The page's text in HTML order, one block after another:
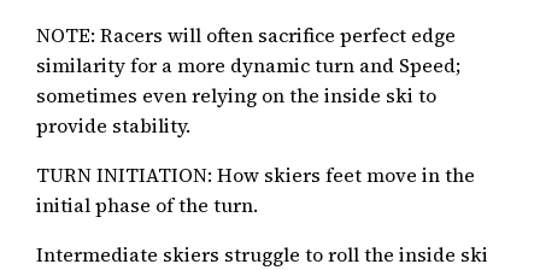
NOTE: Racers will often sacrifice perfect edge
similarity for a more dynamic turn and Speed;
sometimes even relying on the inside ski to
provide stability.
TURN INITIATION: How skiers feet move in the
initial phase of the turn.
Intermediate skiers struggle to roll the inside ski